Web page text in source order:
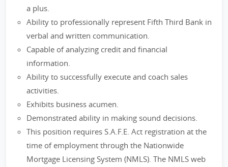
a plus.
Ability to professionally represent Fifth Third Bank in
verbal and written communication.
Capable of analyzing credit and financial
information.
Ability to successfully execute and coach sales
activities.
Exhibits business acumen.
Demonstrated ability in making sound decisions.
This position requires S.A.F.E. Act registration at the
time of employment through the Nationwide
Mortgage Licensing System (NMLS). The NMLS web